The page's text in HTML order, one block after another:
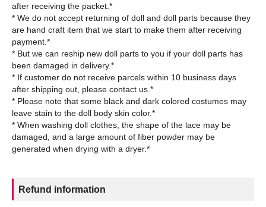
after receiving the packet.*
* We do not accept returning of doll and doll parts because they
are hand craft item that we start to make them after receiving
payment.*
* But we can reship new doll parts to you if your doll parts has
been damaged in delivery.*
* If customer do not receive parcels within 10 business days
after shipping out, please contact us.*
* Please note that some black and dark colored costumes may
leave stain to the doll body skin color.*
* When washing doll clothes, the shape of the lace may be
damaged, and a large amount of fiber powder may be
Refund information